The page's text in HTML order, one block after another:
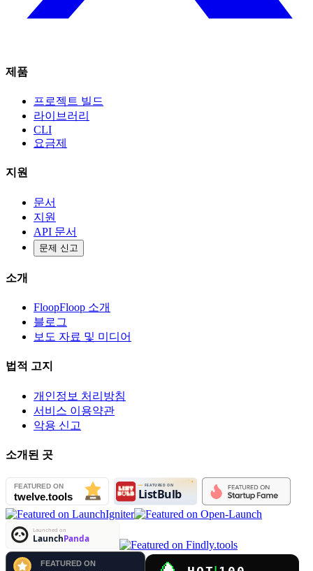
제품
프로젝트 빌드
라이브러리
CLI
요금제
지원
문서
지원
API 문서
문제 신고
소개
FloopFloop 소개
블로그
보도 자료 및 미디어
법적 고지
개인정보 처리방침
서비스 이용약관
악용 신고
소개된 곳